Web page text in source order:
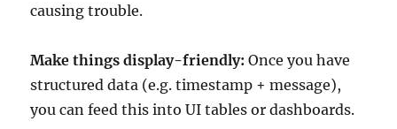
causing trouble.
Make things display-friendly: Once you have
structured data (e.g. timestamp + message),
you can feed this into UI tables or dashboards.